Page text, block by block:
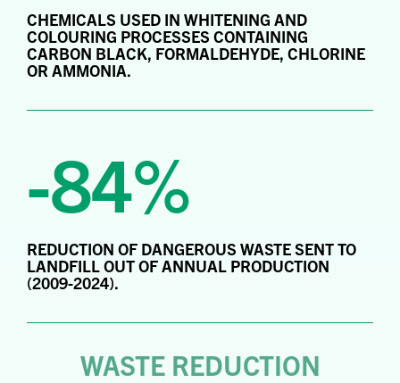
CHEMICALS USED IN WHITENING AND
COLOURING PROCESSES CONTAINING
CARBON BLACK, FORMALDEHYDE, CHLORINE
OR AMMONIA.
-84%
REDUCTION OF DANGEROUS WASTE SENT TO
LANDFILL OUT OF ANNUAL PRODUCTION
(2009-2024).
WASTE REDUCTION